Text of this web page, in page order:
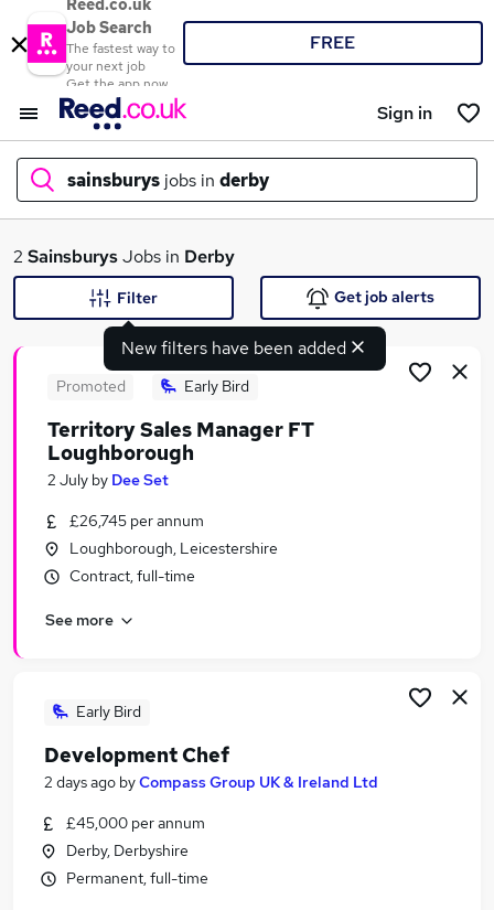
Reed.co.uk
Job Search
The fastest way to
your next job
Get the app now
FREE
Sign in
sainsburys jobs in derby
What
Similar searches:
Part Time jobs
Retail jobs
Aldi jobs
Sainsburys Jobs in Birmingham
2 SainsburysJobs in Derby
New filters have been added
Filter Get job alerts
Promoted Early Bird
Territory Sales Manager FT
Loughborough
2 July by Dee Set
£26,745 per annum
Loughborough, Leicestershire
Contract, full-time
See more
Early Bird
Development Chef
2 days ago byCompass Group UK & Ireland Ltd
£45,000 per annum
Derby, Derbyshire
Permanent, full-time